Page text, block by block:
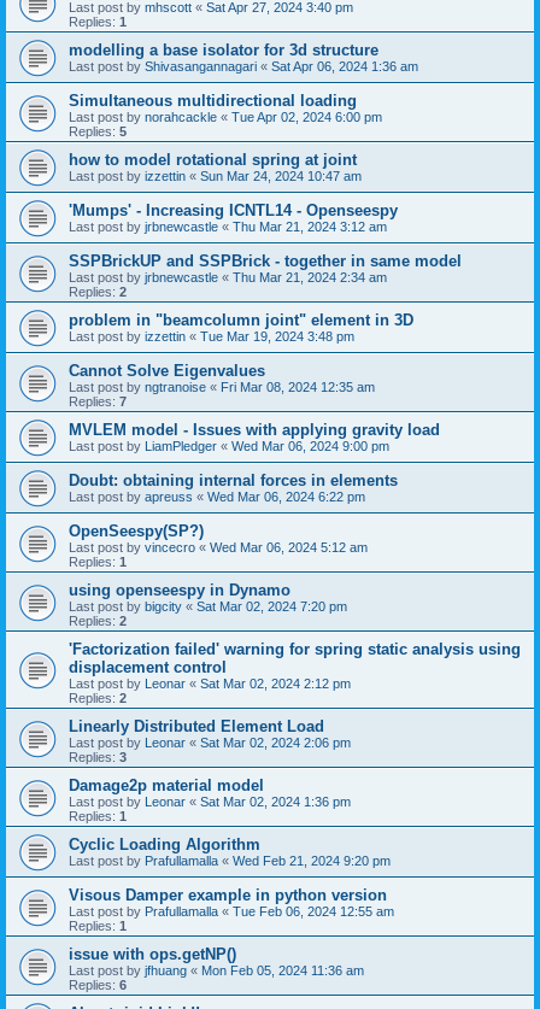
Last post by mhscott « Sat Apr 27, 2024 3:40 pm
Replies: 1
modelling a base isolator for 3d structure
Last post by Shivasangannagari « Sat Apr 06, 2024 1:36 am
Simultaneous multidirectional loading
Last post by norahcackle « Tue Apr 02, 2024 6:00 pm
Replies: 5
how to model rotational spring at joint
Last post by izzettin « Sun Mar 24, 2024 10:47 am
'Mumps' - Increasing ICNTL14 - Openseespy
Last post by jrbnewcastle « Thu Mar 21, 2024 3:12 am
SSPBrickUP and SSPBrick - together in same model
Last post by jrbnewcastle « Thu Mar 21, 2024 2:34 am
Replies: 2
problem in "beamcolumn joint" element in 3D
Last post by izzettin « Tue Mar 19, 2024 3:48 pm
Cannot Solve Eigenvalues
Last post by ngtranoise « Fri Mar 08, 2024 12:35 am
Replies: 7
MVLEM model - Issues with applying gravity load
Last post by LiamPledger « Wed Mar 06, 2024 9:00 pm
Doubt: obtaining internal forces in elements
Last post by apreuss « Wed Mar 06, 2024 6:22 pm
OpenSeespy(SP?)
Last post by vincecro « Wed Mar 06, 2024 5:12 am
Replies: 1
using openseespy in Dynamo
Last post by bigcity « Sat Mar 02, 2024 7:20 pm
Replies: 2
'Factorization failed' warning for spring static analysis using
displacement control
Last post by Leonar « Sat Mar 02, 2024 2:12 pm
Replies: 2
Linearly Distributed Element Load
Last post by Leonar « Sat Mar 02, 2024 2:06 pm
Replies: 3
Damage2p material model
Last post by Leonar « Sat Mar 02, 2024 1:36 pm
Replies: 1
Cyclic Loading Algorithm
Last post by Prafullamalla « Wed Feb 21, 2024 9:20 pm
Visous Damper example in python version
Last post by Prafullamalla « Tue Feb 06, 2024 12:55 am
Replies: 1
issue with ops.getNP()
Last post by jfhuang « Mon Feb 05, 2024 11:36 am
Replies: 6